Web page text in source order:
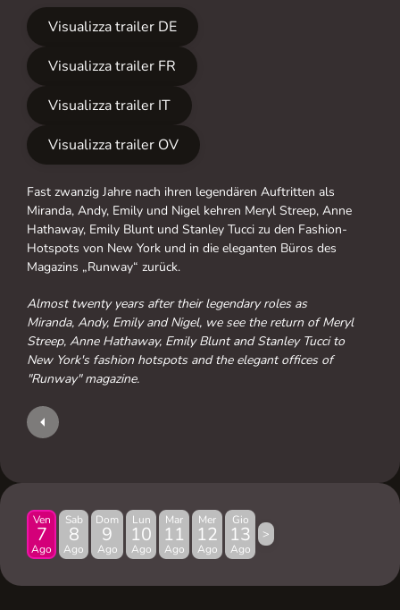
Visualizza trailer DE
Visualizza trailer FR
Visualizza trailer IT
Visualizza trailer OV
Fast zwanzig Jahre nach ihren legendären Auftritten als
Miranda, Andy, Emily und Nigel kehren Meryl Streep, Anne
Hathaway, Emily Blunt und Stanley Tucci zu den Fashion-
Hotspots von New York und in die eleganten Büros des
Magazins „Runway“ zurück.
Almost twenty years after their legendary roles as
Miranda, Andy, Emily and Nigel, we see the return of Meryl
Streep, Anne Hathaway, Emily Blunt and Stanley Tucci to
New York's fashion hotspots and the elegant offices of
"Runway" magazine.
Ven
7
Ago
Sab
8
Ago
Dom
9
Ago
Lun
10
Ago
Mar
11
Ago
Mer
12
Ago
Gio
13
Ago
>